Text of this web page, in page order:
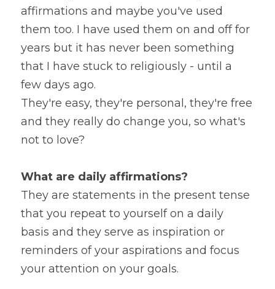
affirmations and maybe you've used
them too. I have used them on and off for
years but it has never been something
that I have stuck to religiously - until a
few days ago.
They're easy, they're personal, they're free
and they really do change you, so what's
not to love?
What are daily affirmations?
They are statements in the present tense
that you repeat to yourself on a daily
basis and they serve as inspiration or
reminders of your aspirations and focus
your attention on your goals.